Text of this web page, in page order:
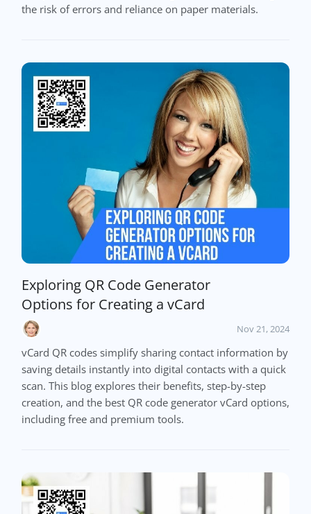
the risk of errors and reliance on paper materials.
Exploring QR Code Generator
Options for Creating a vCard
Nov 21, 2024
vCard QR codes simplify sharing contact information by
saving details instantly into digital contacts with a quick
scan. This blog explores their benefits, step-by-step
creation, and the best QR code generator vCard options,
including free and premium tools.